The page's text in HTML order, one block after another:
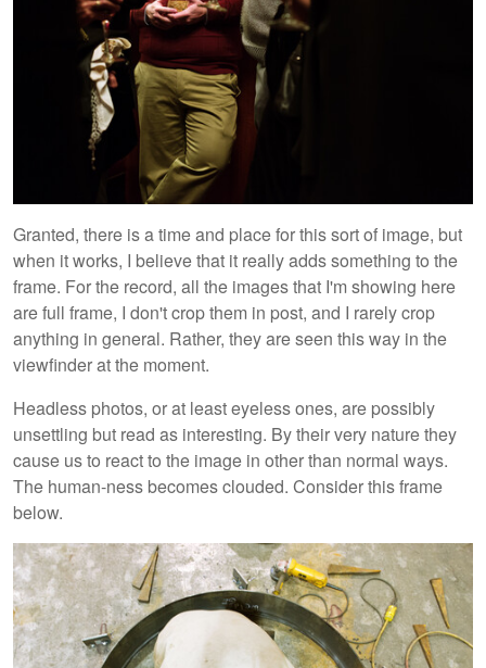
Granted, there is a time and place for this sort of image, but
when it works, I believe that it really adds something to the
frame. For the record, all the images that I'm showing here
are full frame, I don't crop them in post, and I rarely crop
anything in general. Rather, they are seen this way in the
viewfinder at the moment.
Headless photos, or at least eyeless ones, are possibly
unsettling but read as interesting. By their very nature they
cause us to react to the image in other than normal ways.
The human-ness becomes clouded. Consider this frame
below.